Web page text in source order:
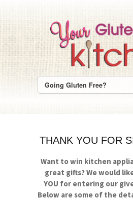
Going Gluten Free?
THANK YOU FOR
Want to win kitchen
great gifts?We would
YOU for entering our
Below are some of the